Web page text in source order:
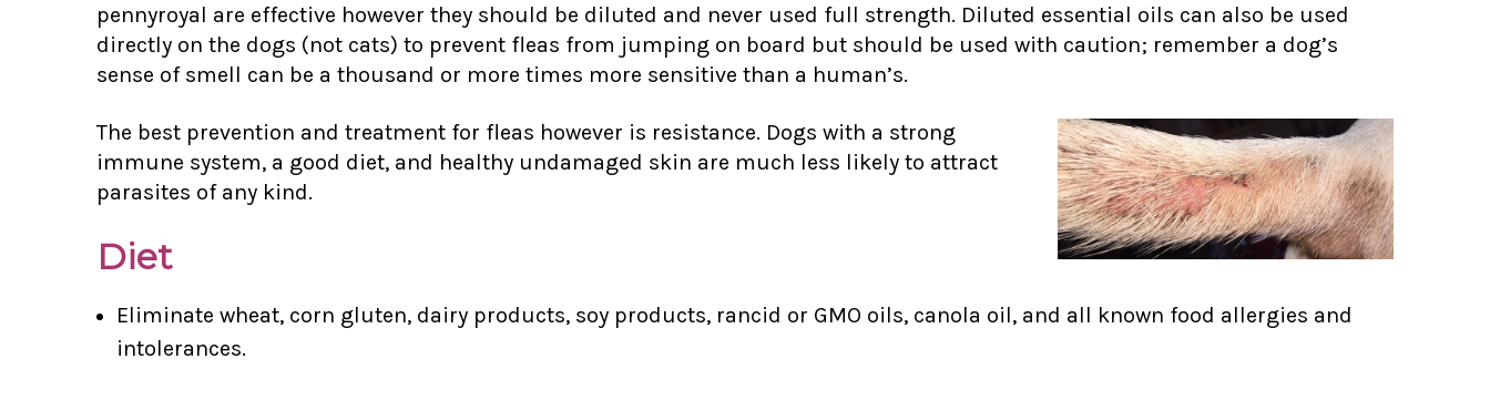
pennyroyal are effective however they should be diluted and never used full strength. Diluted essential oils can also be used
directly on the dogs (not cats) to prevent fleas from jumping on board but should be used with caution; remember a dog’s
sense of smell can be a thousand or more times more sensitive than a human’s.
The best prevention and treatment for fleas however is resistance. Dogs with a strong
immune system, a good diet, and healthy undamaged skin are much less likely to attract
parasites of any kind.
Diet
Eliminate wheat, corn gluten, dairy products, soy products, rancid or GMO oils, canola oil, and all known food allergies and
intolerances.